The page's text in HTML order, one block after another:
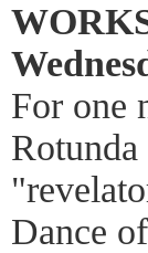
For one
Dance